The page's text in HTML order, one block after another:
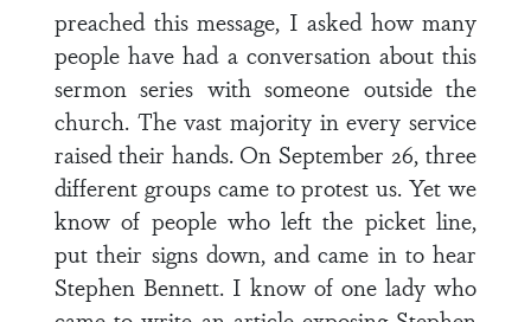
preached this message, I asked how many
people have had a conversation about this
sermon series with someone outside the
church. The vast majority in every service
raised their hands. On September 26, three
different groups came to protest us. Yet we
know of people who left the picket line,
put their signs down, and came in to hear
Stephen Bennett. I know of one lady who